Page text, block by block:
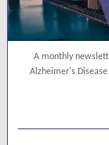
A monthly
Alzheimer's